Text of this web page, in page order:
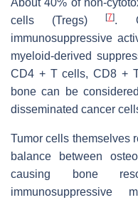
About 40% of non-
cells (Tregs)[7].
immunosuppressive
myeloid-derived
CD4 + T cells, CD8 +
bone can be
disseminated cancer
Tumor cells themselves
balance between
causing bone
immunosuppressive